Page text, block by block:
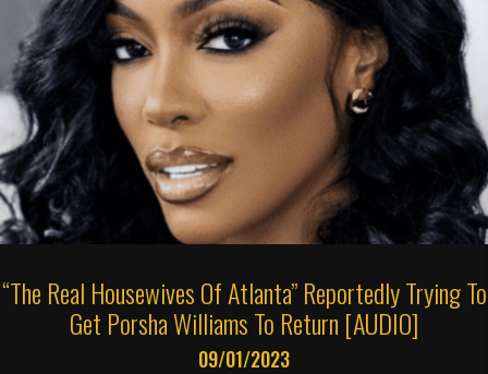
“The Real Housewives Of Atlanta” Reportedly Trying To
Get Porsha Williams To Return [AUDIO]
09/01/2023